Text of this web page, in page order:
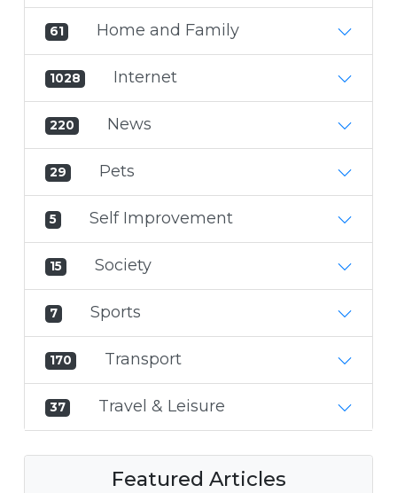
61 Home and Family
1028 Internet
220 News
29 Pets
5 Self Improvement
15 Society
7 Sports
170 Transport
37 Travel & Leisure
Featured Articles